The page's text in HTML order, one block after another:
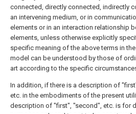
connected, directly connected, indirectly
an intervening medium, or in
elements or in an interaction relationship
elements, unless otherwise explicitly
specific meaning of the above terms in
model can be understood by those of
art according to the specific
In addition, if there is a description of
etc. in the embodiments of the present
description of "first", "second", etc. is for